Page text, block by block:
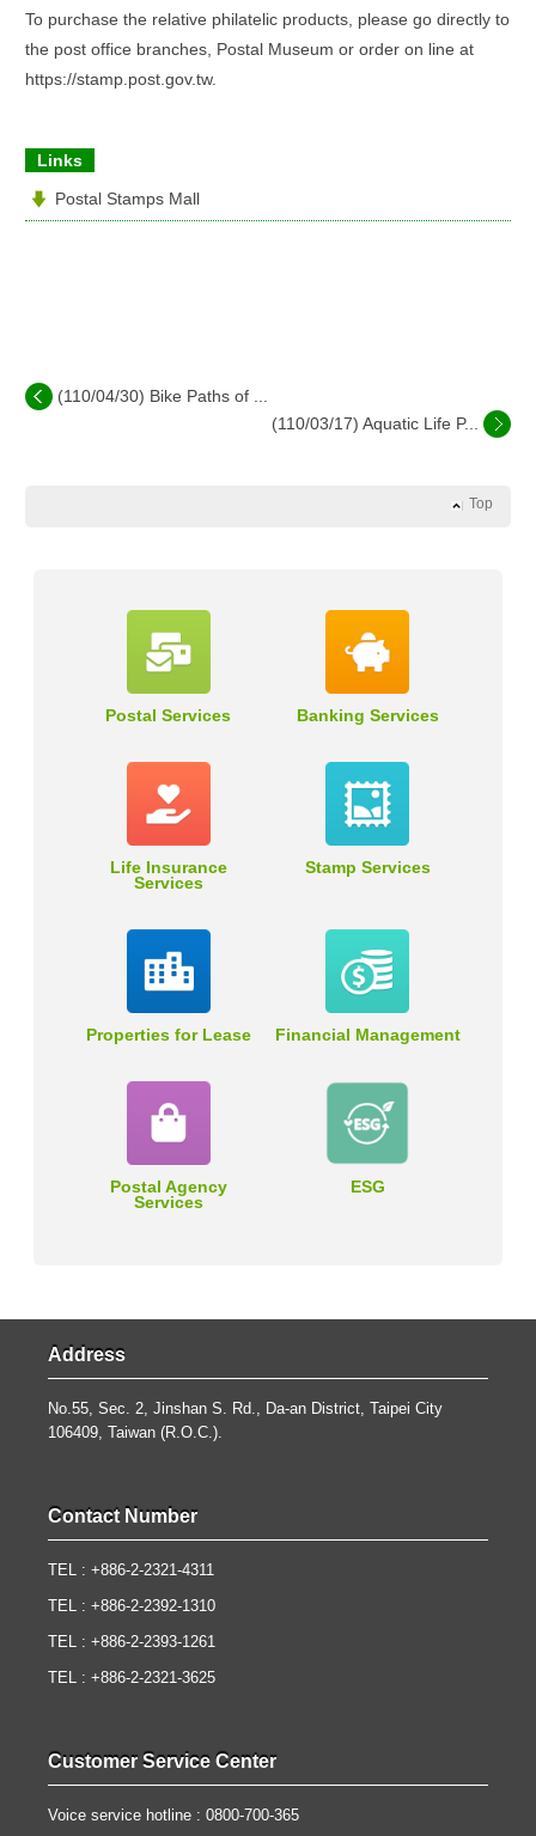
To purchase the relative philatelic products, please go directly to
the post office branches, Postal Museum or order on line at
https://stamp.post.gov.tw.
Links
Postal Stamps Mall
(110/04/30) Bike Paths of ...
(110/03/17) Aquatic Life P...
Top
Postal Services Banking Services
Life Insurance
Services
Stamp Services
Properties for Lease Financial Management
Postal Agency
Services
ESG
Address
No.55, Sec. 2, Jinshan S. Rd., Da-an District, Taipei City
106409, Taiwan (R.O.C.).
Contact Number
TEL : +886-2-2321-4311
TEL : +886-2-2392-1310
TEL : +886-2-2393-1261
TEL : +886-2-2321-3625
Customer Service Center
Voice service hotline : 0800-700-365